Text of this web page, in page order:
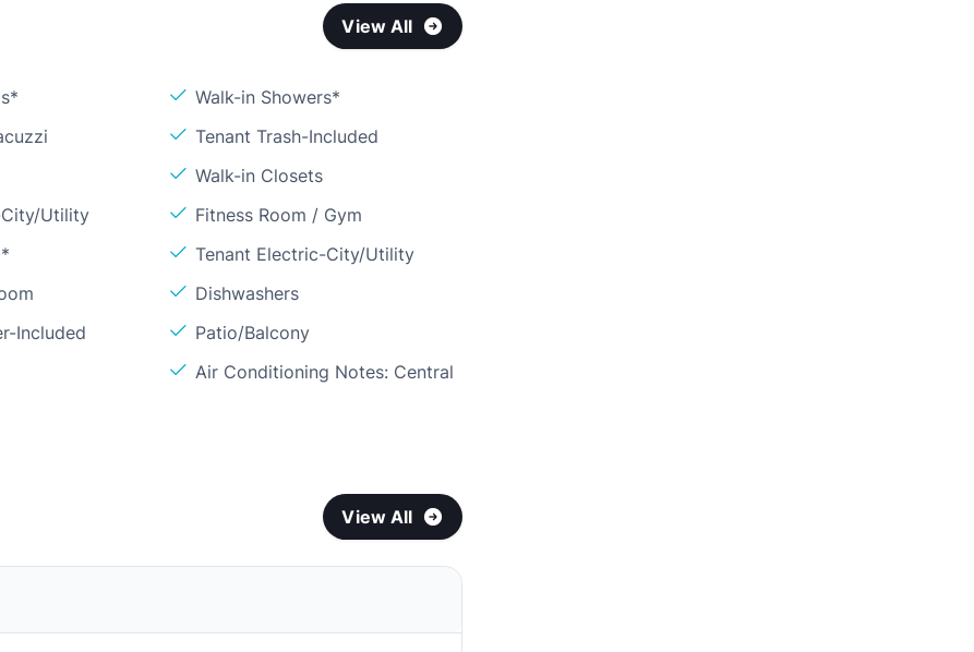
View All
Walk-in Showers*
Tenant Trash-Included
Walk-in Closets
City/Utility
Fitness Room / Gym
Tenant Electric-City/Utility
Dishwashers
Included
Patio/Balcony
Air Conditioning Notes: Central
View All